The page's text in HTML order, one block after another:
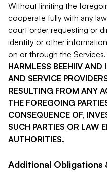
Without limiting the
cooperate fully with any
court order requesting or
identity or other
on or through the Services.
HARMLESS BEEHIIV AND
AND SERVICE
RESULTING FROM ANY
THE FOREGOING
CONSEQUENCE OF,
SUCH PARTIES OR LAW
AUTHORITIES.
Additional Obligations